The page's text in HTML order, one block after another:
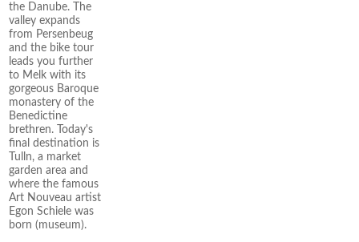
the Danube. The
valley expands
from Persenbeug
and the bike tour
leads you further
to Melk with its
gorgeous Baroque
monastery of the
Benedictine
brethren. Today's
final destination is
Tulln, a market
garden area and
where the famous
Art Nouveau artist
Egon Schiele was
born (museum).